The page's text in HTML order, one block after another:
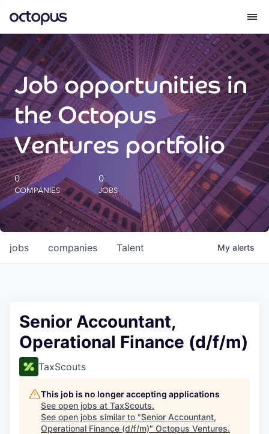
What we do
How we do it
Our impact
Future Generations Reports
Octopus Giving
Careers
Job opportunities in
the Octopus
Ventures portfolio
0
COMPANIES
0
JOBS
jobs companies Talent My alerts
Senior Accountant,
Operational Finance (d/f/m)
TaxScouts
This job is no longer accepting applications
See open jobs at TaxScouts.
See open jobs similar to "Senior Accountant,
Operational Finance (d/f/m)" Octopus Ventures.